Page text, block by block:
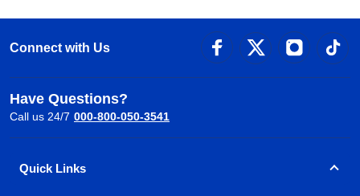
Connect with Us
Have Questions?
Call us 24/7 000-800-050-3541
Quick Links